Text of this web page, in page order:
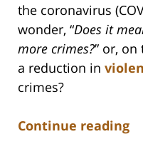
the coronavirus
wonder, “Does it
more crimes?” or,
a reduction in
crimes?
Continue reading